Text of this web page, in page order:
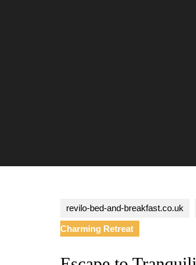
revilo-bed-and-breakfast.co.uk
Charming Retreat